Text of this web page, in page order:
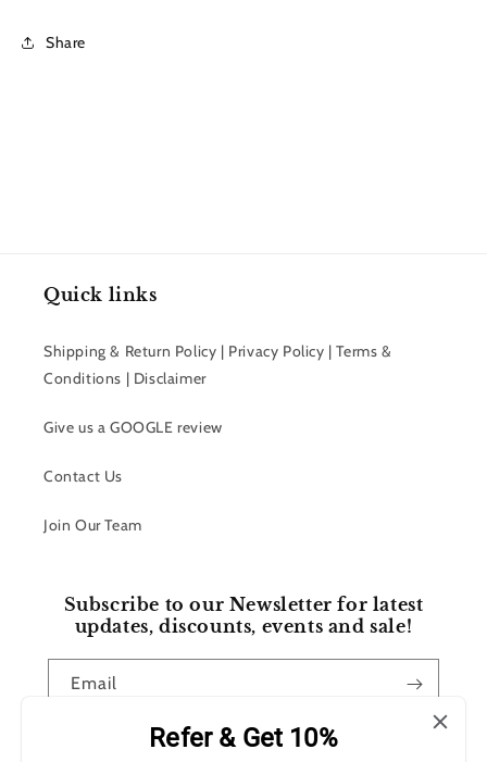
Share
Quick links
Shipping & Return Policy | Privacy Policy | Terms &
Conditions | Disclaimer
Give us a GOOGLE review
Contact Us
Join Our Team
Subscribe to our Newsletter for latest
updates, discounts, events and sale!
Email
FacebookInstagram
Refer & Get 10%